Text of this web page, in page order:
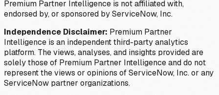
Premium Partner Intelligence is not affiliated with,
endorsed by, or sponsored by ServiceNow, Inc.
Independence Disclaimer: Premium Partner
Intelligence is an independent third-party analytics
platform. The views, analyses, and insights provided are
solely those of Premium Partner Intelligence and do not
represent the views or opinions of ServiceNow, Inc. or any
ServiceNow partner organizations.